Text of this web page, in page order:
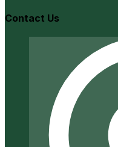
Contact Us